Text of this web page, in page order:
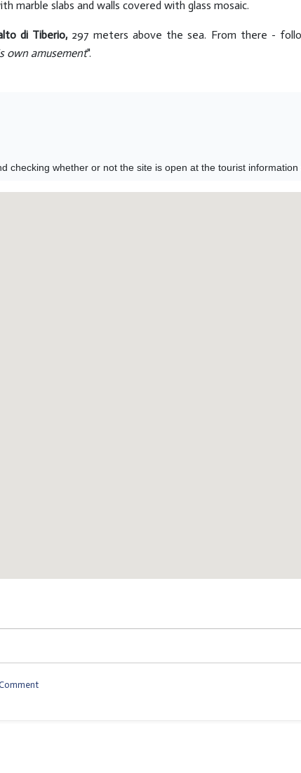
marble slabs and walls covered with glass mosaic.
di Tiberio,297 meters above the sea. From there -
own amusement".
whether or not the site is open at the tourist